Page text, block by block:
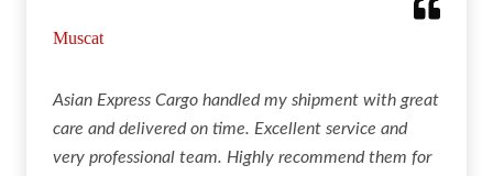
Muscat
Asian Express Cargo handled my shipment with great
care and delivered on time. Excellent service and
very professional team. Highly recommend them for